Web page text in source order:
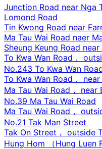
Junction Road near Nga
Lomond Road
Tin Kwong Road near
Ma Tau Wai Road naer
Sheung Keung Road
To Kwa Wan Road，
No.243 To Kwa Wan
To Kwa Wan Road，
Ma Tau Wai Road， near
No.39 Ma Tau Wai Road
Ma Tau Wai Road，
No.21 Tak Man Street
Tak On Street， outside
Hung Hom （Hung Luen